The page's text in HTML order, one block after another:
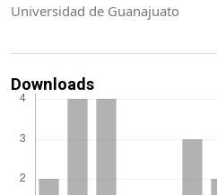
Universidad de Guanajuato
Downloads